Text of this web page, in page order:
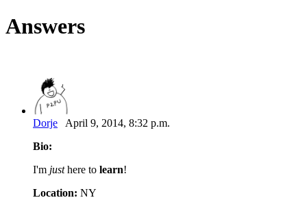
Answers
Dorje April 9, 2014, 8:32 p.m.
Bio:
I'm justhere to learn!
Location: NY